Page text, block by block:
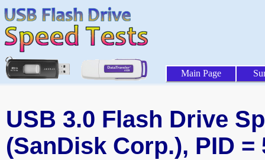
Main Page
USB 3.0 Flash Drive
(SanDisk Corp.), PID =